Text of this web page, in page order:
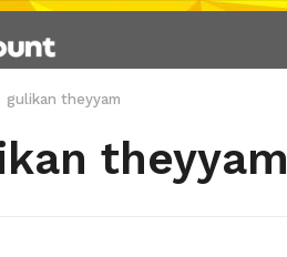
gulikan theyyam
theyyam